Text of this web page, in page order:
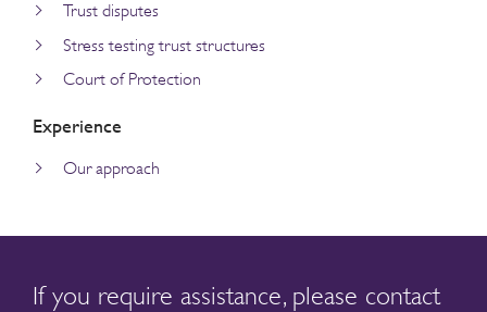
Trust disputes
Stress testing trust structures
Court of Protection
Experience
Our approach
If you require assistance, please contact